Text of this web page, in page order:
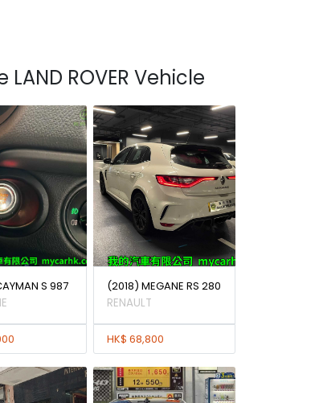
LAND ROVER Vehicle
S 987
(2018) MEGANE RS 280
RENAULT
HK$ 68,800